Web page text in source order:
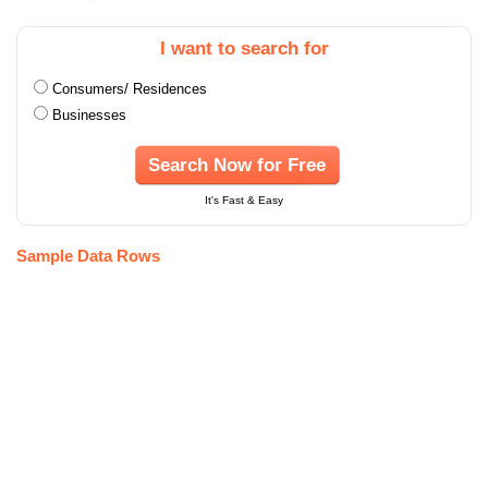
I want to search for
Consumers/ Residences
Businesses
Search Now for Free
It's Fast & Easy
Sample Data Rows